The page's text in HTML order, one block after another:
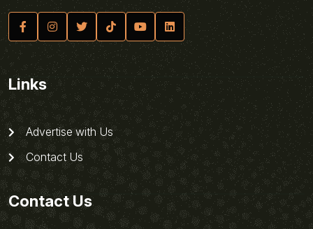
Links
Advertise with Us
Contact Us
Contact Us